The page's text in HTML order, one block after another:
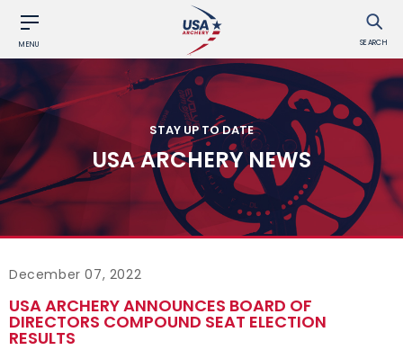
MENU SEARCH
STAY UP TO DATE
USA ARCHERY NEWS
December 07, 2022
USA ARCHERY ANNOUNCES BOARD OF
DIRECTORS COMPOUND SEAT ELECTION
RESULTS